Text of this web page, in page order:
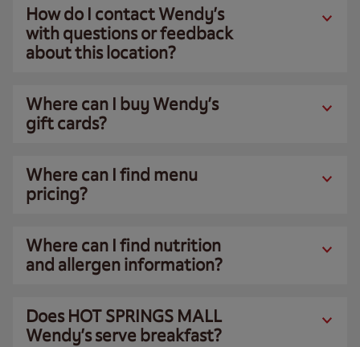
How do I contact Wendy’s
with questions or feedback
about this location?
Where can I buy Wendy’s
gift cards?
Where can I find menu
pricing?
Where can I find nutrition
and allergen information?
Does HOT SPRINGS MALL
Wendy’s serve breakfast?